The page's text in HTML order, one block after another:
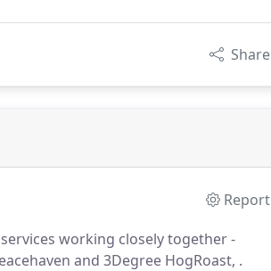
Share
Report
working closely together -
and 3Degree HogRoast, .